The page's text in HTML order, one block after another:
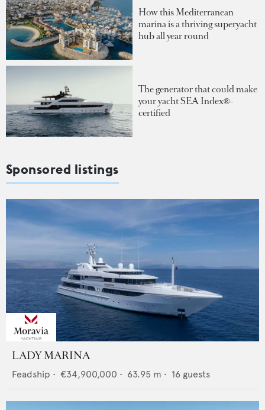
How this Mediterranean
marina is a thriving superyacht
hub all year round
The generator that could make
your yacht SEA Index®-
certified
Sponsored listings
LADY MARINA
Feadship • €34,900,000 • 63.95 m • 16 guests